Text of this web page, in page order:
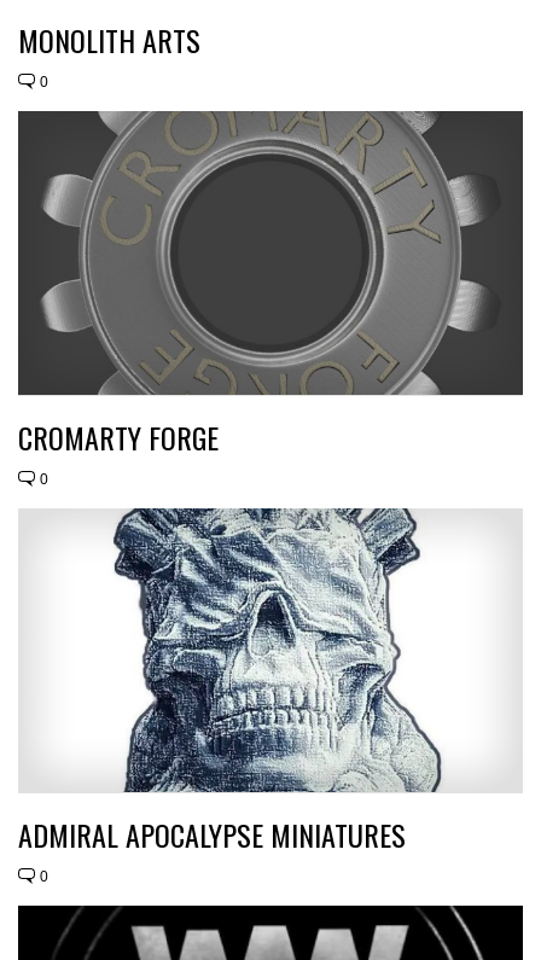
MONOLITH ARTS
0
CROMARTY FORGE
0
ADMIRAL APOCALYPSE MINIATURES
0